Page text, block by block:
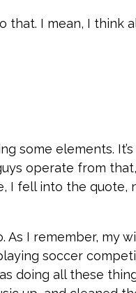
that. I mean, I think
some elements.
operate from
I fell into the quote,
As I remember, my
soccer
doing all these